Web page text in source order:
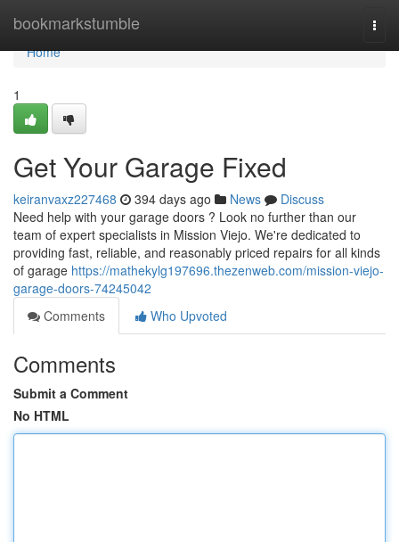
bookmarkstumble
Home
Home
1
Get Your Garage Fixed
keiranvaxz227468 394 days ago News
Discuss
Need help with your garage doors ? Look no further than our
team of expert specialists in Mission Viejo. We're dedicated to
providing fast, reliable, and reasonably priced repairs for all kinds
of garage https://mathekylg197696.thezenweb.com/mission-viejo-
garage-doors-74245042
Comments
Who Upvoted
Comments
Submit a Comment
No HTML